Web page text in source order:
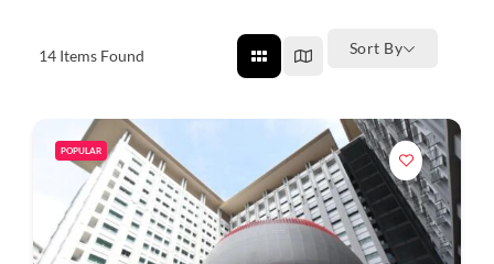
14 Items Found Sort By
POPULAR